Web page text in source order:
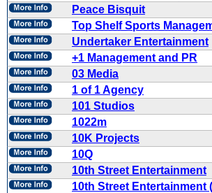
Peace Bisquit
Top Shelf Sports
Undertaker Entertainment
+1 Management and PR
03 Media
1 of 1 Agency
101 Studios
1022m
10K Projects
10Q
10th Street Entertainment
10th Street Entertainment